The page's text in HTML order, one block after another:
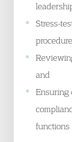
Stress-
and
Ensuring
functions